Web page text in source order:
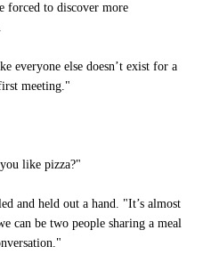
forced to discover more
everyone else doesn’t exist for a
meeting."
like pizza?"
and held out a hand. "It’s almost
can be two people sharing a meal